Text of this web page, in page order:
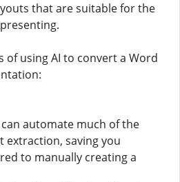
that are suitable for the
of using AI to convert a Word
can automate much of the
saving you
to manually creating a